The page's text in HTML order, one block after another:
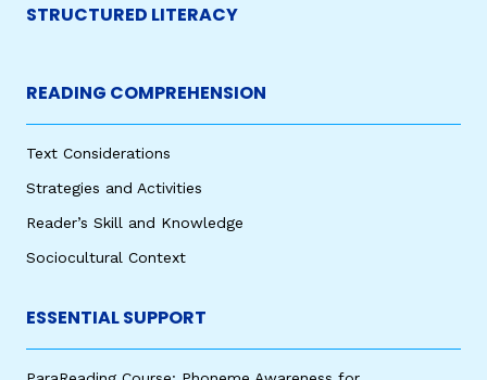
STRUCTURED LITERACY
READING COMPREHENSION
Text Considerations
Strategies and Activities
Reader’s Skill and Knowledge
Sociocultural Context
ESSENTIAL SUPPORT